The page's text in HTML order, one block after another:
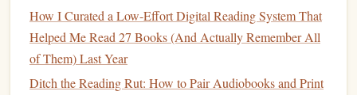
TheCornell methodis effective because it encourages
activeengagement, critical thinking, and synthesis of ideas.
Bywriting summaries, you make the information your own,
which enhances understanding and retention.
How I Curated a Low-Effort Digital Reading System That
Helped Me Read 27 Books (And Actually Remember All
of Them) Last Year
Ditch the Reading Rut: How to Pair Audiobooks and Print